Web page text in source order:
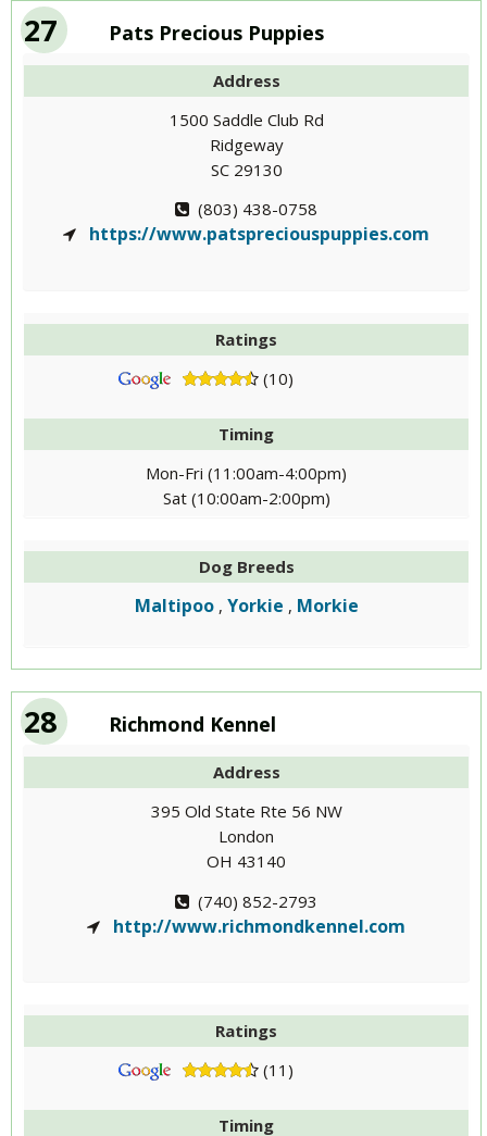
27 Pats Precious Puppies
Address
1500 Saddle Club Rd
Ridgeway
SC 29130
(803) 438-0758
https://www.patspreciouspuppies.com
Ratings
(10)
Timing
Mon-Fri (11:00am-4:00pm)
Sat (10:00am-2:00pm)
Dog Breeds
Maltipoo , Yorkie , Morkie
28 Richmond Kennel
Address
395 Old State Rte 56 NW
London
OH 43140
(740) 852-2793
http://www.richmondkennel.com
Ratings
(11)
Timing